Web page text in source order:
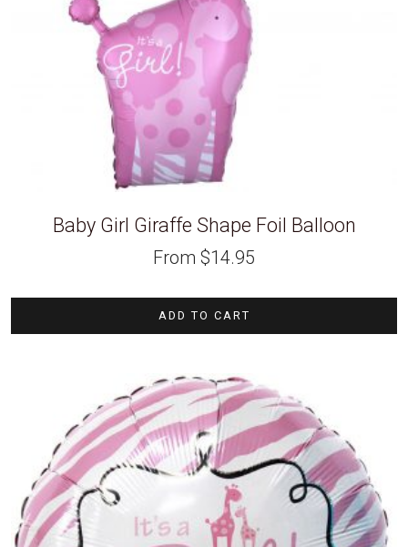
Baby Girl Giraffe Shape Foil Balloon
From $14.95
ADD TO CART